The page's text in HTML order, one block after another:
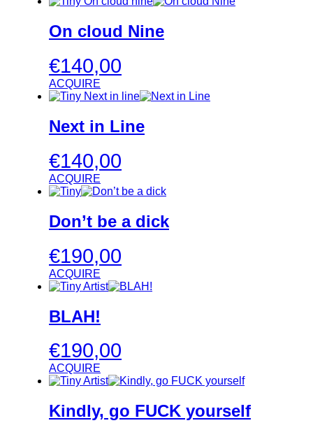
On cloud Nine
€140,00
ACQUIRE
Next in Line
€140,00
ACQUIRE
Don’t be a dick
€190,00
ACQUIRE
BLAH!
€190,00
ACQUIRE
Kindly, go FUCK yourself